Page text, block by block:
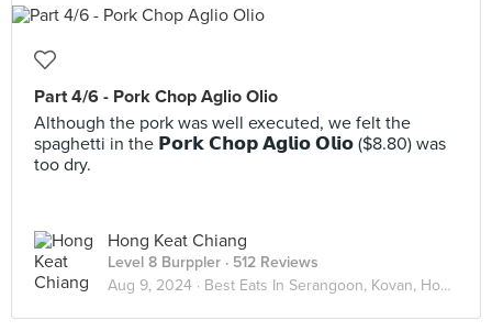
Part 4/6 - Pork Chop Aglio Olio
Although the pork was well executed, we felt the
spaghetti in the 𝗣𝗼𝗿𝗸 𝗖𝗵𝗼𝗽 𝗔𝗴𝗹𝗶𝗼 𝗢𝗹𝗶𝗼 ($8.80) was
too dry.
Hong Keat Chiang
Level 8 Burppler · 512 Reviews
Aug 9, 2024 · Best Eats In Serangoon, Kovan, Hougang